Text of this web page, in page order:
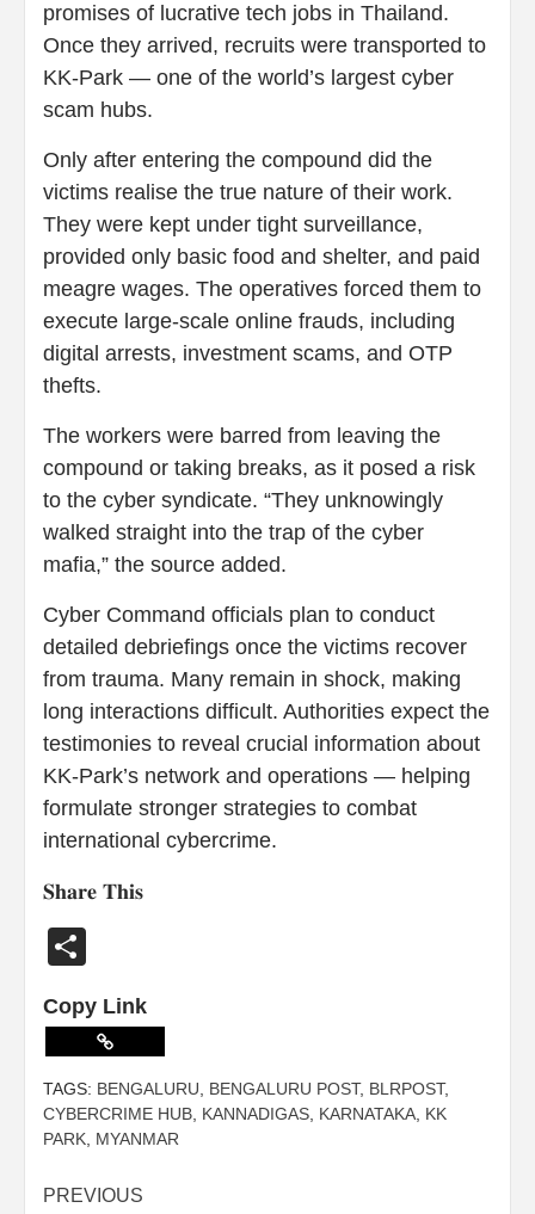
promises of lucrative tech jobs in Thailand.
Once they arrived, recruits were transported to
KK-Park — one of the world’s largest cyber
scam hubs.
Only after entering the compound did the
victims realise the true nature of their work.
They were kept under tight surveillance,
provided only basic food and shelter, and paid
meagre wages. The operatives forced them to
execute large-scale online frauds, including
digital arrests, investment scams, and OTP
thefts.
The workers were barred from leaving the
compound or taking breaks, as it posed a risk
to the cyber syndicate. “They unknowingly
walked straight into the trap of the cyber
mafia,” the source added.
Cyber Command officials plan to conduct
detailed debriefings once the victims recover
from trauma. Many remain in shock, making
long interactions difficult. Authorities expect the
testimonies to reveal crucial information about
KK-Park’s network and operations — helping
formulate stronger strategies to combat
international cybercrime.
𝐒𝐡𝐚𝐫𝐞 𝐓𝐡𝐢𝐬
Copy Link
TAGS: BENGALURU BENGALURU POST, BLRPOST,
CYBERCRIME HUB KANNADIGAS KARNATAKA KK
PARK MYANMAR
PREVIOUS